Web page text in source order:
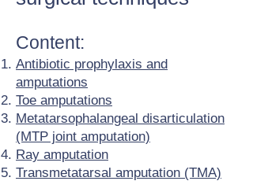
Content:
Antibiotic prophylaxis and
amputations
Toe amputations
Metatarsophalangeal disarticulation
(MTP joint amputation)
Ray amputation
Transmetatarsal amputation (TMA)